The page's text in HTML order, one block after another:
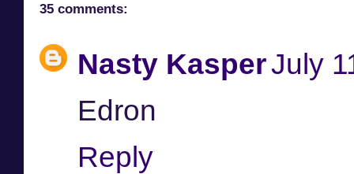
35 comments:
Nasty KasperJuly
Edron
Reply